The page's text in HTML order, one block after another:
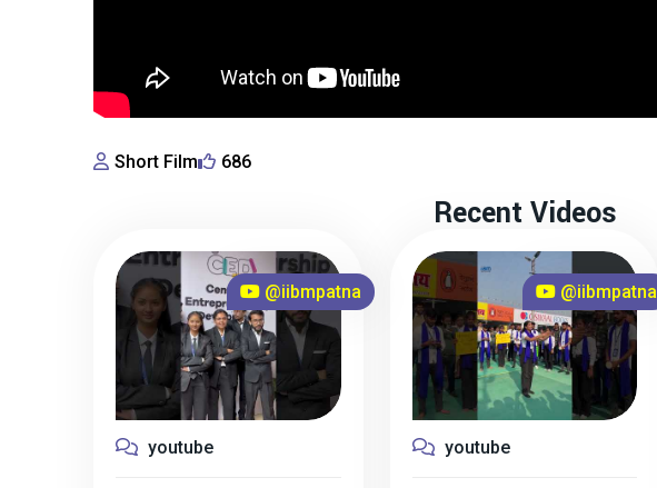
Short Film 686
Recent Videos
@iibmpatna
youtube
@iibmpatna
youtube